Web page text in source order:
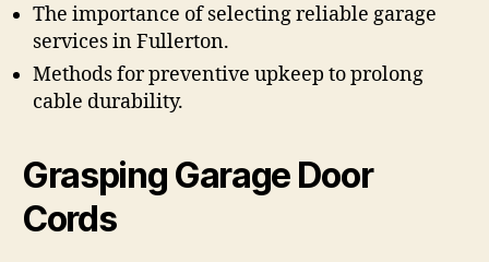
The importance of selecting reliable garage
services in Fullerton.
Methods for preventive upkeep to prolong
cable durability.
Grasping Garage Door
Cords